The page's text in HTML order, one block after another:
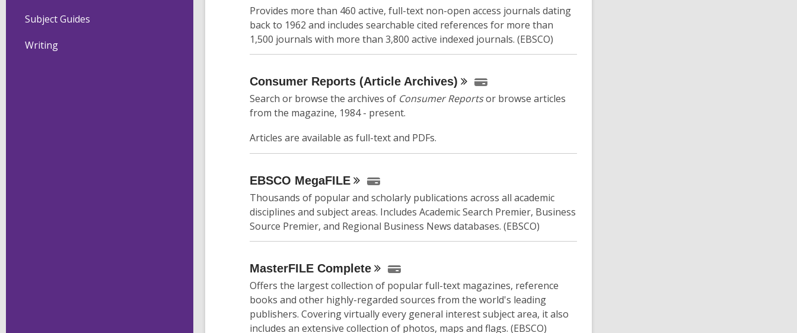
Subject Guides
Writing
Provides more than 460 active, full-text non-open access journals dating
back to 1962 and includes searchable cited references for more than
1,500 journals with more than 3,800 active indexed journals. (EBSCO)
Consumer Reports (Article Archives)
Search or browse the archives of Consumer Reportsor browse articles
from the magazine, 1984 - present.
Articles are available as full-text and PDFs.
EBSCO MegaFILE
Thousands of popular and scholarly publications across all academic
disciplines and subject areas. Includes Academic Search Premier, Business
Source Premier, and Regional Business News databases. (EBSCO)
MasterFILE Complete
Offers the largest collection of popular full-text magazines, reference
books and other highly-regarded sources from the world's leading
publishers. Covering virtually every general interest subject area, it also
includes an extensive collection of photos, maps and flags. (EBSCO)